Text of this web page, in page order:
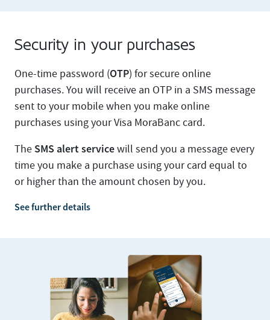
Security in your purchases
One-time password (OTP) for secure online
purchases. You will receive an OTP in a SMS message
sent to your mobile when you make online
purchases using your Visa MoraBanc card.
The SMS alert servicewill send you a message every
time you make a purchase using your card equal to
or higher than the amount chosen by you.
See further details